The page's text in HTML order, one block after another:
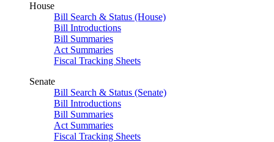
House
Bill Search & Status (House)
Bill Introductions
Bill Summaries
Act Summaries
Fiscal Tracking Sheets
Senate
Bill Search & Status (Senate)
Bill Introductions
Bill Summaries
Act Summaries
Fiscal Tracking Sheets